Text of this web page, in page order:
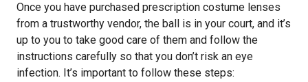
Once you have purchased prescription costume lenses
from a trustworthy vendor, the ball is in your court, and it’s
up to you to take good care of them and follow the
instructions carefully so that you don’t risk an eye
infection. It’s important to follow these steps: